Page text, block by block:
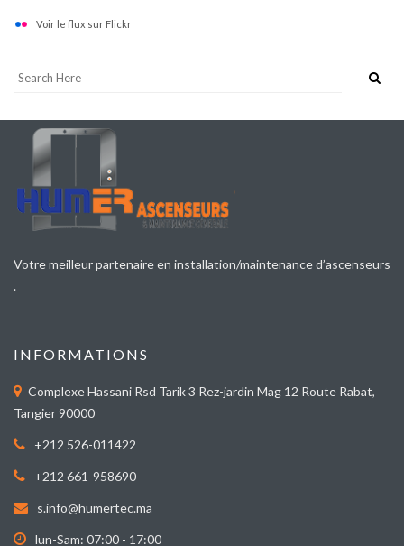
Voir le flux sur Flickr
Votre meilleur partenaire en installation/maintenance d’ascenseurs
.
INFORMATIONS
Complexe Hassani Rsd Tarik 3 Rez-jardin Mag 12 Route Rabat,
Tangier 90000
+212 526-011422
+212 661-958690
s.info@humertec.ma
lun-Sam: 07:00 - 17:00